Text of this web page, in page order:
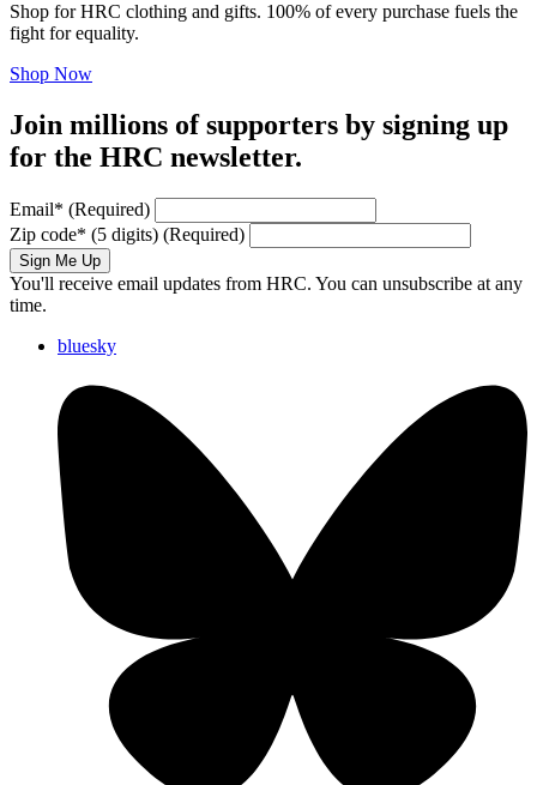
Shop for HRC clothing and gifts. 100% of every purchase fuels the
fight for equality.
Shop Now
Join millions of supporters by signing up
for the HRC newsletter.
Email* (Required)
Zip code* (5 digits) (Required)
Sign Me Up
You'll receive email updates from HRC. You can unsubscribe at any
time.
bluesky